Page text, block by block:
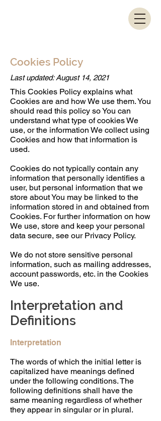
Cookies Policy
Last updated: August 14, 2021
This Cookies Policy explains what
Cookies are and how We use them. You
should read this policy so You can
understand what type of cookies We
use, or the information We collect using
Cookies and how that information is
used.
Cookies do not typically contain any
information that personally identifies a
user, but personal information that we
store about You may be linked to the
information stored in and obtained from
Cookies. For further information on how
We use, store and keep your personal
data secure, see our Privacy Policy.
We do not store sensitive personal
information, such as mailing addresses,
account passwords, etc. in the Cookies
We use.
Interpretation and
Definitions
Interpretation
The words of which the initial letter is
capitalized have meanings defined
under the following conditions. The
following definitions shall have the
same meaning regardless of whether
they appear in singular or in plural.